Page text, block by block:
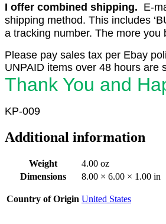
I offer combined shipping. E-
shipping method. This includes
a tracking number. The more
Please pay sales tax per Ebay
UNPAID items over 48 hours are
Thank You and
KP-009
Additional information
Weight
4.00 oz
Dimensions
8.00 × 6.00 × 1.00 in
Country of Origin United States